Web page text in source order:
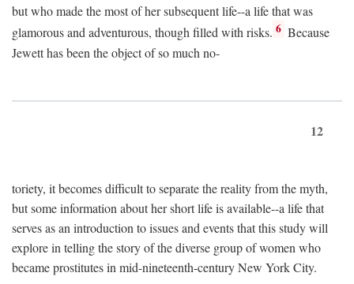
but who made the most of her subsequent life--a life that was
glamorous and adventurous, though filled with risks. 6 Because
Jewett has been the object of so much no-
12
toriety, it becomes difficult to separate the reality from the myth,
but some information about her short life is available--a life that
serves as an introduction to issues and events that this study will
explore in telling the story of the diverse group of women who
became prostitutes in mid-nineteenth-century New York City.